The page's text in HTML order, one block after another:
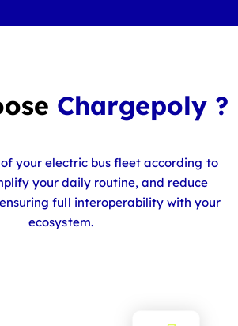
Chargepoly ?
your electric bus fleet according to
your daily routine, and reduce
full interoperability with your
ecosystem.